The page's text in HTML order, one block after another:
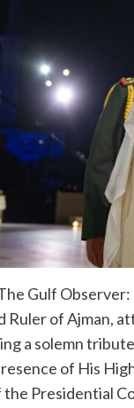
Gulf Observer:
Ruler of Ajman,
a solemn
of His
the Presidential